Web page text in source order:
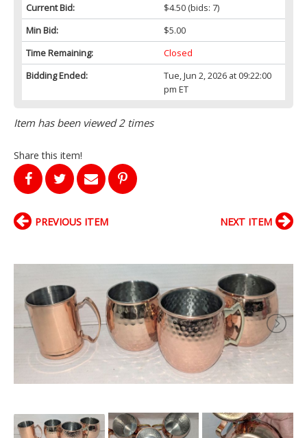
Current Bid:
$4.50(bids: 7)
Min Bid:
$5.00
Time Remaining:
Closed
Bidding Ended:
Tue, Jun 2, 2026 at 09:22:00
pm ET
Item has been viewed 2 times
Share this item!
PREVIOUS ITEM NEXT ITEM